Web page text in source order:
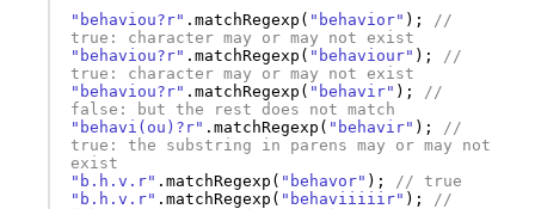
"behaviou?r" .matchRegexp ( "behavior" );
//
true: character may or may not exist
"behaviou?r" .matchRegexp ( "behaviour" );
//
true: character may or may not exist
"behaviou?r" .matchRegexp ( "behavir" );
//
false: but the rest does not match
"behavi(ou)?r" .matchRegexp ( "behavir" );
//
true: the substring in parens may or may not
exist
"b.h.v.r" .matchRegexp ( "behavor" );
// true
"b.h.v.r" .matchRegexp ( "behaviiiiir" );
//